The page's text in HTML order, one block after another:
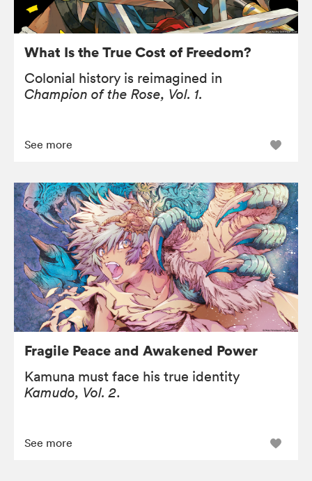
What Is the True Cost of Freedom?
Colonial history is reimagined in
Champion of the Rose, Vol. 1.
See more
Fragile Peace and Awakened Power
Kamuna must face his true identity
Kamudo, Vol. 2.
See more